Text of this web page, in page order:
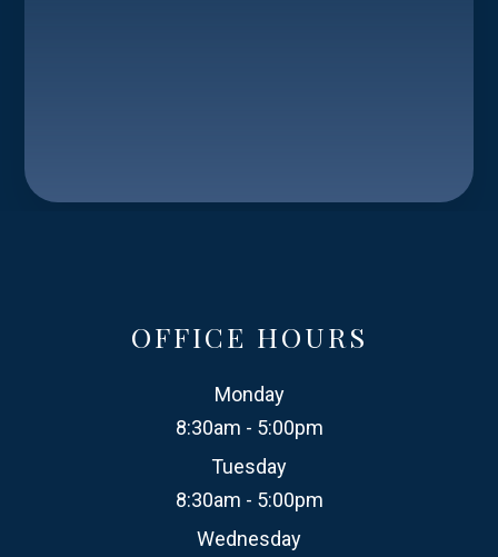
OFFICE HOURS
Monday
8:30am - 5:00pm
Tuesday
8:30am - 5:00pm
Wednesday